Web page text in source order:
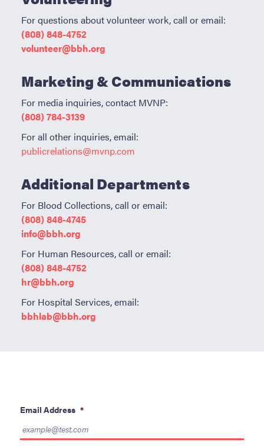
RESOURCES
Privacy Policy
Sitemap
For questions about volunteer work, call or email:
(808) 848-4752
volunteer@bbh.org
Marketing & Communications
For media inquiries,contact MVNP:
(808) 784-3139
For all other inquiries, email:
publicrelations@mvnp.com
Additional Departments
For Blood Collections, call or email:
(808) 848-4745
info@bbh.org
For Human Resources, call or email:
(808) 848-4752
hr@bbh.org
For Hospital Services, email:
bbhlab@bbh.org
Email Address *